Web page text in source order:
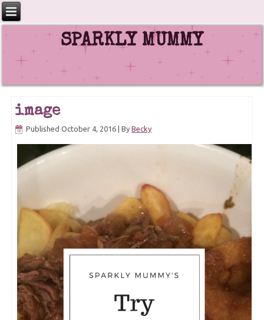
SPARKLY MUMMY
image
Published October 4, 2016 |By Becky